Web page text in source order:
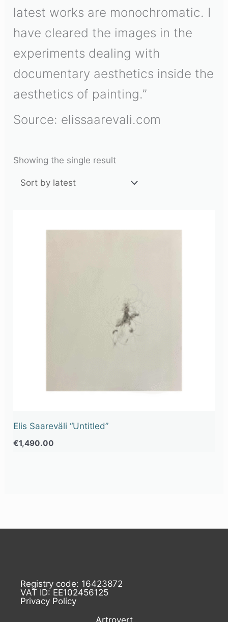
latest works are monochromatic. I
have cleared the images in the
experiments dealing with
documentary aesthetics inside the
aesthetics of painting.”
Source: elissaarevali.com
Showing the single result
Elis Saareväli “Untitled”
€1,490.00
Registry code: 16423872
VAT ID: EE102456125
Privacy Policy